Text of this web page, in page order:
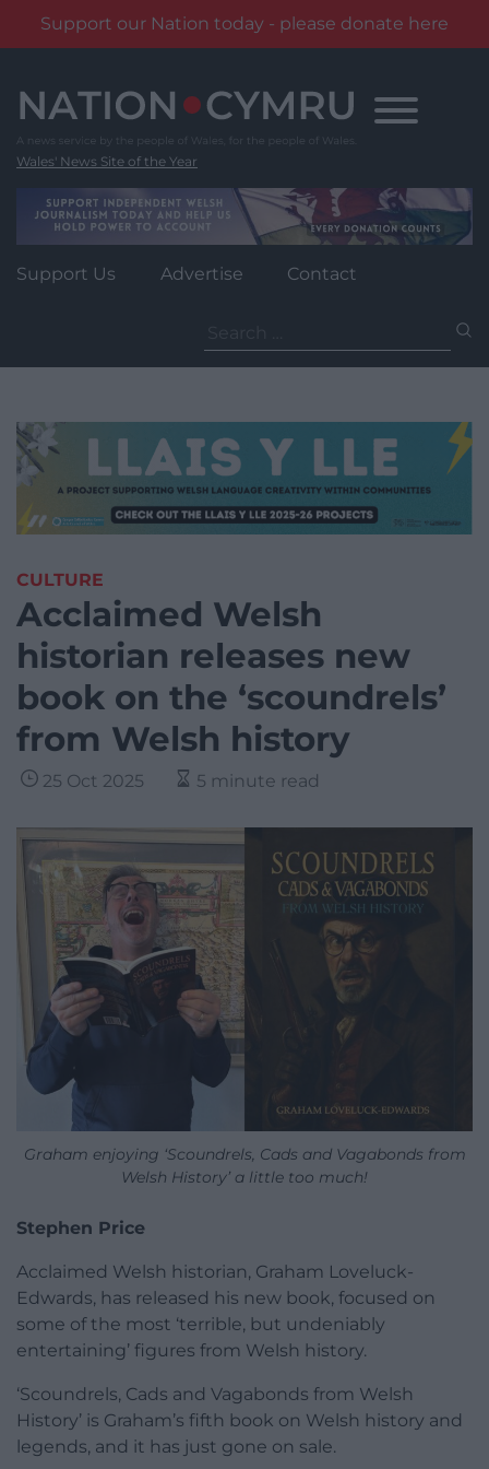
Support our Nation today - please donate here
content
Wales' News Site of the Year
Support Us Advertise Contact
for:
CULTURE
Acclaimed Welsh
historian releases new
book on the ‘scoundrels’
from Welsh history
25 Oct 2025 5 minute read
Graham enjoying ‘Scoundrels, Cads and Vagabonds from
Welsh History’ a little too much!
Stephen Price
Acclaimed Welsh historian, Graham Loveluck-
Edwards, has released his new book, focused on
some of the most ‘terrible, but undeniably
entertaining’ figures from Welsh history.
‘Scoundrels, Cads and Vagabonds from Welsh
History’ is Graham’s fifth book on Welsh history and
legends, and it has just gone on sale.